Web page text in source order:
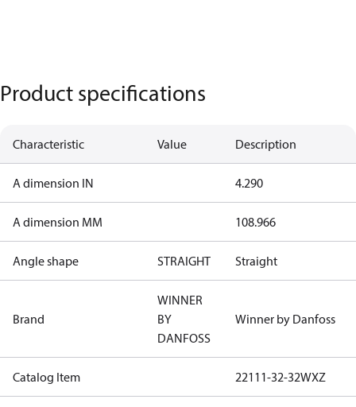
Product specifications
Characteristic Value Description
A dimension IN 4.290
A dimension MM 108.966
Angle shape STRAIGHT Straight
Brand
WINNER
BY
DANFOSS
Winner by Danfoss
Catalog Item 22111-32-32WXZ